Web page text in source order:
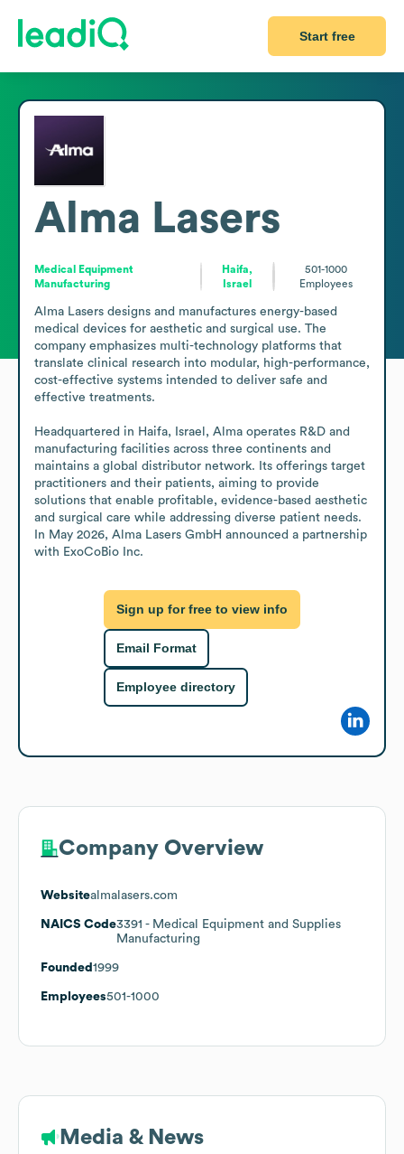
Start free
Alma Lasers
Medical Equipment
Manufacturing
Haifa,
Israel
501-1000
Employees
Alma Lasers designs and manufactures energy-based
medical devices for aesthetic and surgical use. The
company emphasizes multi-technology platforms that
translate clinical research into modular, high-performance,
cost-effective systems intended to deliver safe and
effective treatments.
Headquartered in Haifa, Israel, Alma operates R&D and
manufacturing facilities across three continents and
maintains a global distributor network. Its offerings target
practitioners and their patients, aiming to provide
solutions that enable profitable, evidence-based aesthetic
and surgical care while addressing diverse patient needs.
In May 2026, Alma Lasers GmbH announced a partnership
with ExoCoBio Inc.
Sign up for free to view info
Email Format
Employee directory
Company Overview
Websitealmalasers.com
NAICS Code3391 - Medical Equipment and Supplies
Manufacturing
Founded 1999
Employees501-1000
Media & News